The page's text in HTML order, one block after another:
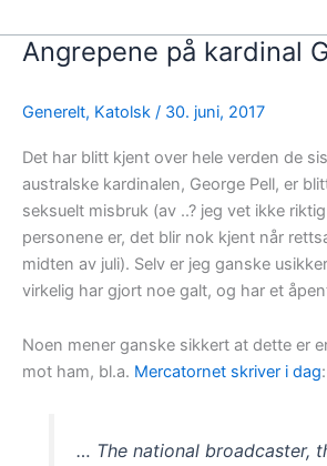
Angrepene på kardinal
Generelt, Katolsk / 30. juni, 2017
Det har blitt kjent over hele verden de
australske kardinalen, George Pell, er
seksuelt misbruk (av ..? jeg vet ikke
personene er, det blir nok kjent når
midten av juli). Selv er jeg ganske
virkelig har gjort noe galt, og har et
Noen mener ganske sikkert at dette er
mot ham, bl.a. Mercatornet skriver i dag:
… The national broadcaster,